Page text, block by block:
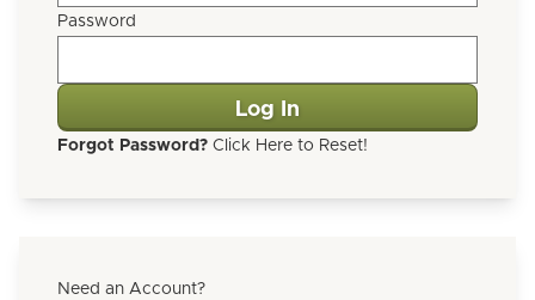
Password
Forgot Password? Click Here to Reset!
Need an Account?